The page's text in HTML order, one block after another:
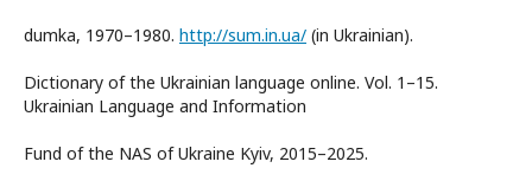
dumka, 1970–1980. http://sum.in.ua/ (in Ukrainian).
Dictionary of the Ukrainian language online. Vol. 1–15.
Ukrainian Language and Information
Fund of the NAS of Ukraine Kyiv, 2015–2025.